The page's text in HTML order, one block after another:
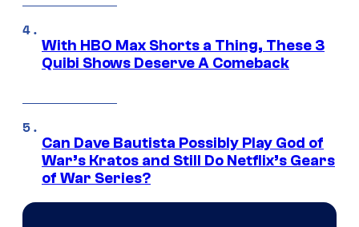
With HBO Max Shorts a Thing, These 3
Quibi Shows Deserve A Comeback
Can Dave Bautista Possibly Play God of
War’s Kratos and Still Do Netflix’s Gears
of War Series?